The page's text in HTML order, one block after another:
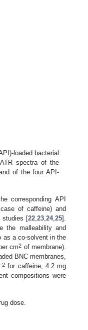
loaded bacterial
spectra of the
of the four API-
corresponding API
of caffeine) and
studies [22,23,24,25].
the malleability and
as a co-solvent in the
cm2 of membrane).
BNC membranes,
for caffeine, 4.2 mg
compositions were
dose.